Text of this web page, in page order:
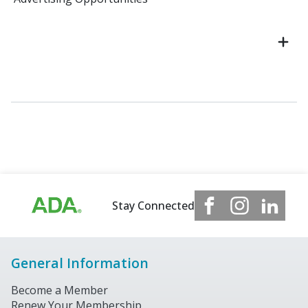
Stay Connected
General Information
Become a Member